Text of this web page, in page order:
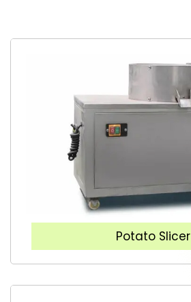
Potato Slicer